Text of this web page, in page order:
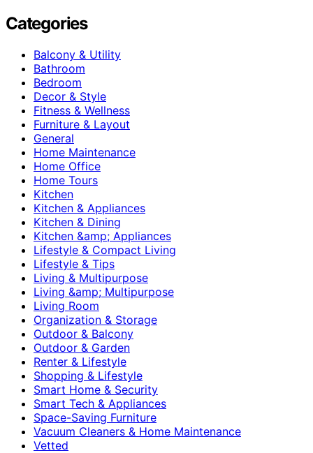
Categories
Balcony & Utility
Bathroom
Bedroom
Decor & Style
Fitness & Wellness
Furniture & Layout
General
Home Maintenance
Home Office
Home Tours
Kitchen
Kitchen & Appliances
Kitchen & Dining
Kitchen &amp; Appliances
Lifestyle & Compact Living
Lifestyle & Tips
Living & Multipurpose
Living &amp; Multipurpose
Living Room
Organization & Storage
Outdoor & Balcony
Outdoor & Garden
Renter & Lifestyle
Shopping & Lifestyle
Smart Home & Security
Smart Tech & Appliances
Space-Saving Furniture
Vacuum Cleaners & Home Maintenance
Vetted